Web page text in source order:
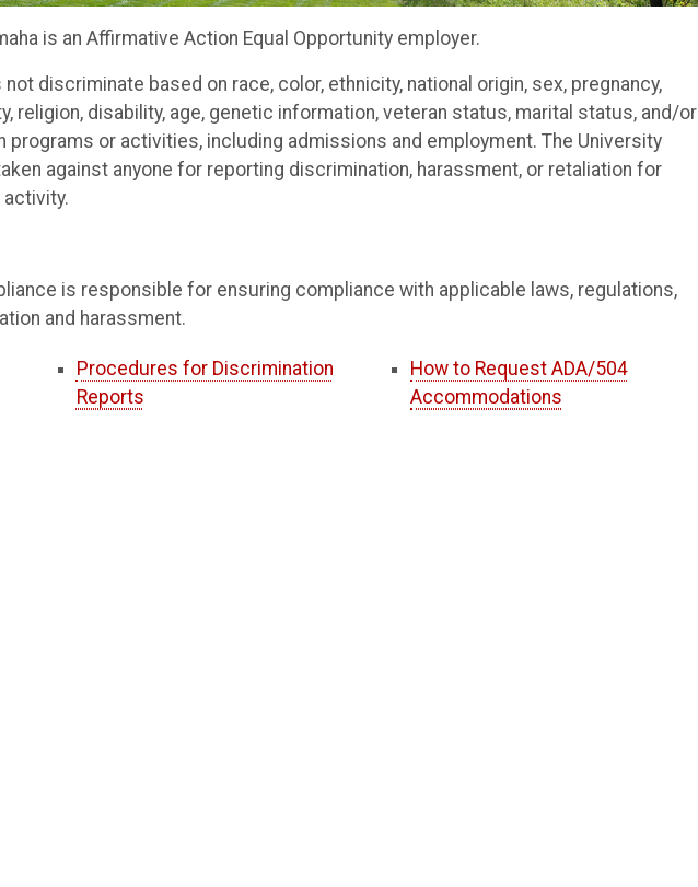
is an Affirmative Action Equal Opportunity employer.
discriminate based on race, color, ethnicity, national origin, sex, pregnancy,
religion, disability, age, genetic information, veteran status, marital status, and/or
or activities, including admissions and employment. The University
against anyone for reporting discrimination, harassment, or retaliation for
is responsible for ensuring compliance with applicable laws, regulations,
and harassment.
Procedures for Discrimination
Reports
How to Request ADA/504
Accommodations